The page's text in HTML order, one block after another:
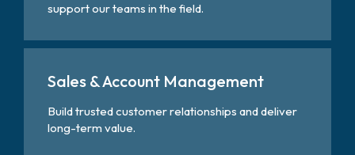
support our teams in the field.
Sales & Account Management
Build trusted customer relationships and deliver
long-term value.